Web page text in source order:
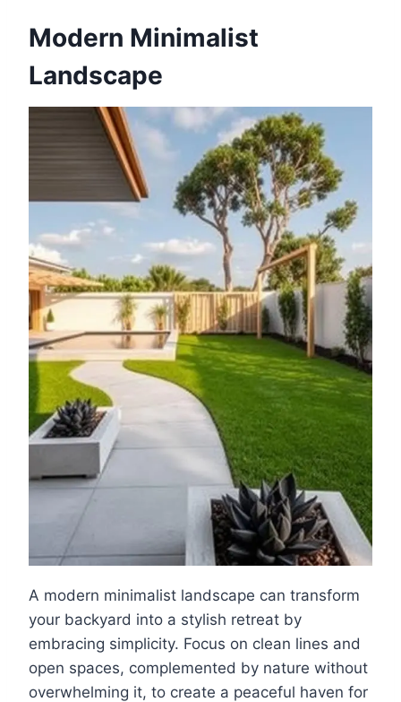
Modern Minimalist
Landscape
A modern minimalist landscape can transform
your backyard into a stylish retreat by
embracing simplicity. Focus on clean lines and
open spaces, complemented by nature without
overwhelming it, to create a peaceful haven for